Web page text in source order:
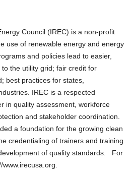
Council (IREC) is a non-profit
use of renewable energy and energy
and policies lead to easier,
the utility grid; fair credit for
best practices for states,
IREC is a respected
in quality assessment, workforce
and stakeholder coordination.
a foundation for the growing clean
credentialing of trainers and training
of quality standards. For